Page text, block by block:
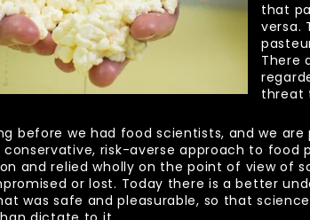
that
versa.
There
threat
before we had food scientists, and we
risk-averse approach to
and relied wholly on the point of view of
or lost. Today there is a better
was safe and pleasurable, so that